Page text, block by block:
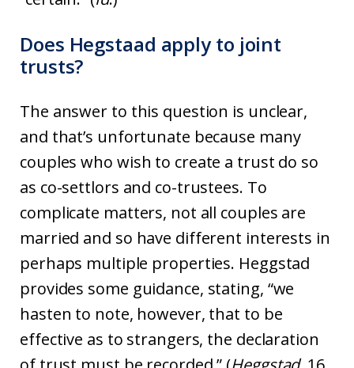
Does Hegstaad apply to joint
trusts?
The answer to this question is unclear,
and that’s unfortunate because many
couples who wish to create a trust do so
as co-settlors and co-trustees. To
complicate matters, not all couples are
married and so have different interests in
perhaps multiple properties. Heggstad
provides some guidance, stating, “we
hasten to note, however, that to be
effective as to strangers, the declaration